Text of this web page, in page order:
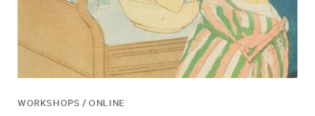
WORKSHOPS / ONLINE